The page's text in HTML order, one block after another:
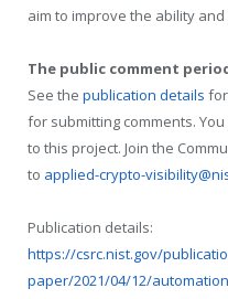
aim to improve the ability
The public comment
See the publication details
for submitting comments.
to this project. Join the
to applied-crypto-
Publication details:
https://csrc.nist.gov/
paper/2021/04/12/